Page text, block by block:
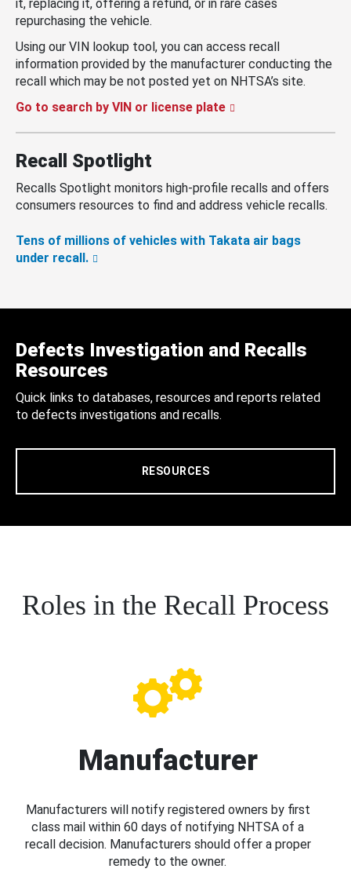
it, replacing it, offering a refund, or in rare cases
repurchasing the vehicle.
Using our VIN lookup tool, you can access recall
information provided by the manufacturer conducting the
recall which may be not posted yet on NHTSA’s site.
Go to search by VIN or license plate
Recall Spotlight
Recalls Spotlight monitors high-profile recalls and offers
consumers resources to find and address vehicle recalls.
Tens of millions of vehicles with Takata air bags
under recall.
Defects Investigation and Recalls
Resources
Quick links to databases, resources and reports related
to defects investigations and recalls.
RESOURCES
Roles in the Recall Process
Manufacturer
Manufacturers will notify registered owners by first
class mail within 60 days of notifying NHTSA of a
recall decision. Manufacturers should offer a proper
remedy to the owner.